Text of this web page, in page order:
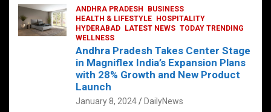
August 4, 2023 DailyNews
ANDHRA PRADESH
BUSINESS
HEALTH & LIFESTYLE
HOSPITALITY
HYDERABAD
LATEST NEWS TODAY TRENDING
WELLNESS
Andhra Pradesh Takes Center Stage
in Magniflex India’s Expansion Plans
with 28% Growth and New Product
Launch
January 8, 2024 DailyNews